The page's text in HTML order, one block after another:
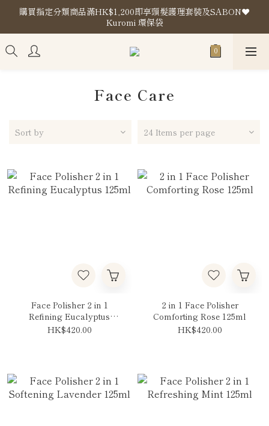
購買指定分類商品滿HK$1,200即享頭髮護理套裝及SABON❤️
Kuromi 環保袋
購買指定分類商品滿HK$1,200即享頭髮護理套裝及SABON❤️
Kuromi 環保袋
Store Location
Kuromi 環保袋
Face Care
Sort by 24 Items per page
Face Polisher 2 in 1
Refining Eucalyptus
125ml
HK$420.00
2 in 1 Face Polisher
Comforting Rose 125ml
HK$420.00